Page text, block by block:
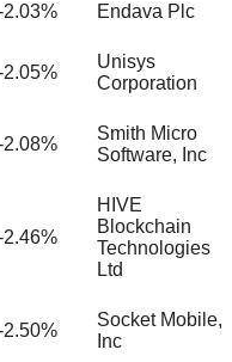
2.03% Endava Plc
2.05%
Unisys
Corporation
2.08%
Smith Micro
Software, Inc
2.46%
HIVE
Blockchain
Technologies
Ltd
2.50%
Socket Mobile,
Inc